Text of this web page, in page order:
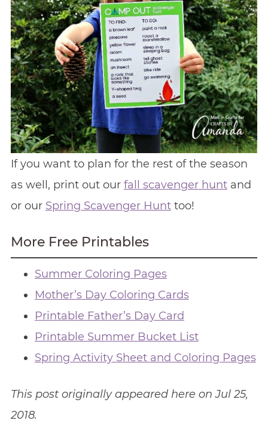
If you want to plan for the rest of the season
as well, print out our fall scavenger huntand
or our Spring Scavenger Hunttoo!
More Free Printables
Summer Coloring Pages
Mother’s Day Coloring Cards
Printable Father’s Day Card
Printable Summer Bucket List
Spring Activity Sheet and Coloring Pages
This post originally appeared here on Jul 25,
2018.